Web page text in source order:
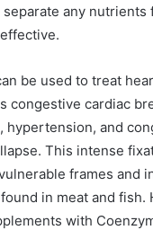
any nutrients
be used to treat
congestive cardiac
hypertension, and
This intense
frames and
in meat and fish.
with